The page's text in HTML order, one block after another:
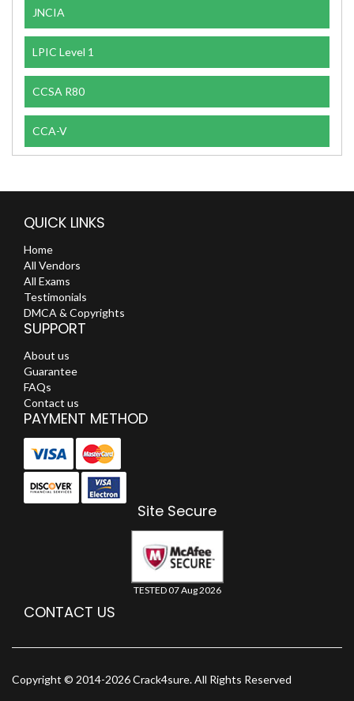
JNCIA
LPIC Level 1
CCSA R80
CCA-V
QUICK LINKS
Home
All Vendors
All Exams
Testimonials
DMCA & Copyrights
SUPPORT
About us
Guarantee
FAQs
Contact us
PAYMENT METHOD
Site Secure
TESTED 07 Aug 2026
CONTACT US
Copyright © 2014-2026 Crack4sure. All Rights Reserved